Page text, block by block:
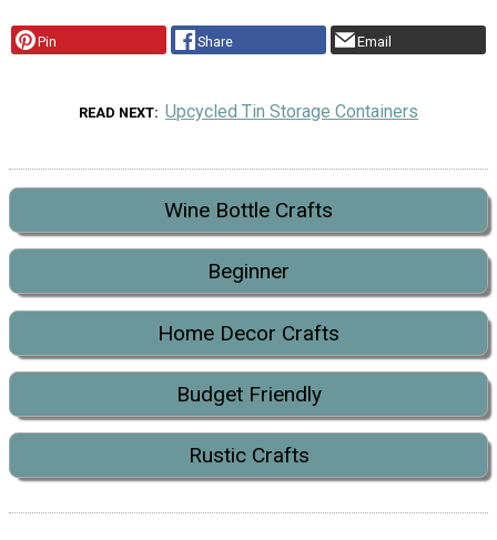
Pin Share Email
READ NEXT Upcycled Tin Storage Containers
Wine Bottle Crafts
Beginner
Home Decor Crafts
Budget Friendly
Rustic Crafts